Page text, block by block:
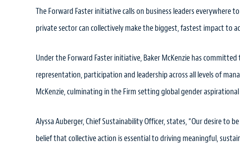
The Forward Faster initiative calls on business leaders everywhere
private sector can collectively make the biggest, fastest impact to
Under the Forward Faster initiative, Baker McKenzie has
representation, participation and leadership across all levels of
McKenzie, culminating in the Firm setting global gender
Alyssa Auberger, Chief Sustainability Officer, states, “Our desire
belief that collective action is essential to driving meaningful,